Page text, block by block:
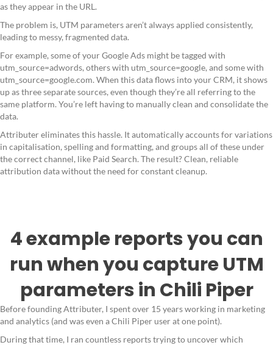
as they appear in the URL.
The problem is, UTM parameters aren’t always applied consistently,
leading to messy, fragmented data.
For example, some of your Google Ads might be tagged with
utm_source=adwords, others with utm_source=google, and some with
utm_source=google.com. When this data flows into your CRM, it shows
up as three separate sources, even though they’re all referring to the
same platform. You’re left having to manually clean and consolidate the
data.
Attributer eliminates this hassle. It automatically accounts for variations
in capitalisation, spelling and formatting, and groups all of these under
the correct channel, like Paid Search. The result? Clean, reliable
attribution data without the need for constant cleanup.
4 example reports you can
run when you capture UTM
parameters in Chili Piper
Before founding Attributer, I spent over 15 years working in marketing
and analytics (and was even a Chili Piper user at one point).
During that time, I ran countless reports trying to uncover which